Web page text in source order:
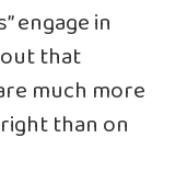
engage in
that
much more
than on